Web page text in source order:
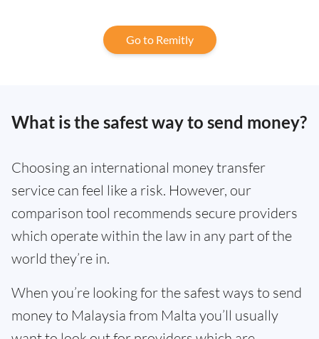
Go to Remitly
What is the safest way to send money?
Choosing an international money transfer
service can feel like a risk. However, our
comparison tool recommends secure providers
which operate within the law in any part of the
world they’re in.
When you’re looking for the safest ways to send
money to Malaysia from Malta you’ll usually